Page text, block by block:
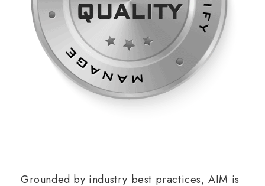
Grounded by industry best practices, AIM is